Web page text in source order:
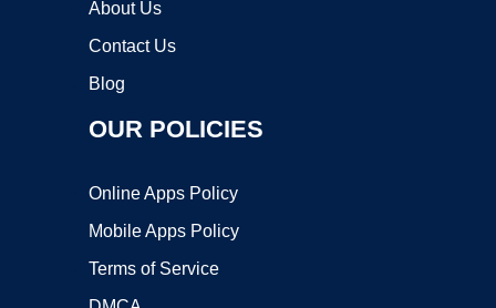
About Us
Contact Us
Blog
OUR POLICIES
Online Apps Policy
Mobile Apps Policy
Terms of Service